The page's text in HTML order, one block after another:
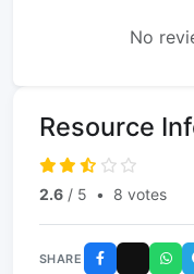
No
Resource
2.6 / 5 • 8 votes
SHARE